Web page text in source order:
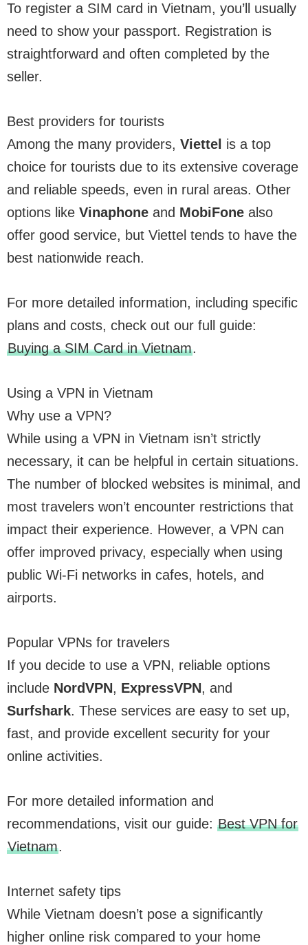
To register a SIM card in Vietnam, you’ll usually
need to show your passport. Registration is
straightforward and often completed by the
seller.
Best providers for tourists
Among the many providers, Viettel is a top
choice for tourists due to its extensive coverage
and reliable speeds, even in rural areas. Other
options like Vinaphone and MobiFone also
offer good service, but Viettel tends to have the
best nationwide reach.
For more detailed information, including specific
plans and costs, check out our full guide:
Buying a SIM Card in Vietnam.
Using a VPN in Vietnam
Why use a VPN?
While using a VPN in Vietnam isn’t strictly
necessary, it can be helpful in certain situations.
The number of blocked websites is minimal, and
most travelers won’t encounter restrictions that
impact their experience. However, a VPN can
offer improved privacy, especially when using
public Wi-Fi networks in cafes, hotels, and
airports.
Popular VPNs for travelers
If you decide to use a VPN, reliable options
include NordVPN, ExpressVPN, and
Surfshark. These services are easy to set up,
fast, and provide excellent security for your
online activities.
For more detailed information and
recommendations, visit our guide: Best VPN for
Vietnam.
Internet safety tips
While Vietnam doesn’t pose a significantly
higher online risk compared to your home